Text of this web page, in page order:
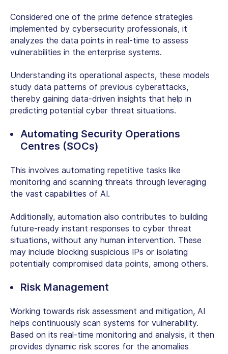
Considered one of the prime defence strategies
implemented by cybersecurity professionals, it
analyzes the data points in real-time to assess
vulnerabilities in the enterprise systems.
Understanding its operational aspects, these models
study data patterns of previous cyberattacks,
thereby gaining data-driven insights that help in
predicting potential cyber threat situations.
Automating Security Operations
Centres (SOCs)
This involves automating repetitive tasks like
monitoring and scanning threats through leveraging
the vast capabilities of AI.
Additionally, automation also contributes to building
future-ready instant responses to cyber threat
situations, without any human intervention. These
may include blocking suspicious IPs or isolating
potentially compromised data points, among others.
Risk Management
Working towards risk assessment and mitigation, AI
helps continuously scan systems for vulnerability.
Based on its real-time monitoring and analysis, it then
provides dynamic risk scores for the anomalies